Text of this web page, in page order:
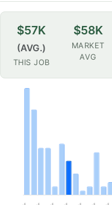
$57K
(AVG.)
THIS JOB
$58K
MARKET
AVG